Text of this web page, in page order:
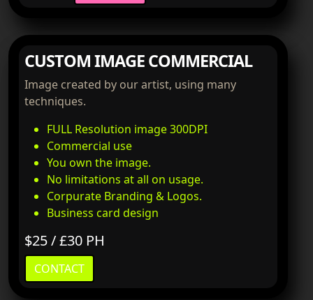
CUSTOM IMAGE COMMERCIAL
Image created by our artist, using many
techniques.
FULL Resolution image 300DPI
Commercial use
You own the image.
No limitations at all on usage.
Corpurate Branding & Logos.
Business card design
$25 / £30 PH
CONTACT